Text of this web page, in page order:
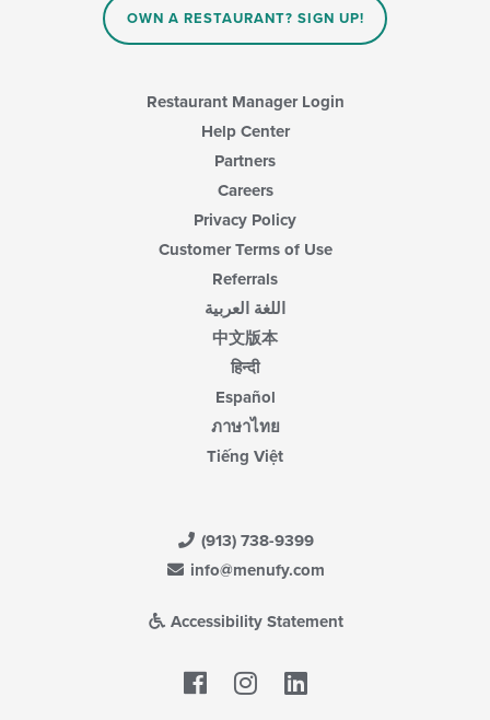
OWN A RESTAURANT? SIGN UP!
Restaurant Manager Login
Help Center
Partners
Careers
Privacy Policy
Customer Terms of Use
Referrals
اللغة العربية
中文版本
हिन्दी
Español
ภาษาไทย
Tiếng Việt
(913) 738-9399
info@menufy.com
Accessibility Statement
Facebook